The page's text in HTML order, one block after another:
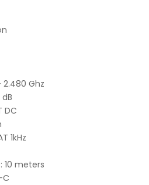
2.480 Ghz
DC
1kHz
10 meters
C